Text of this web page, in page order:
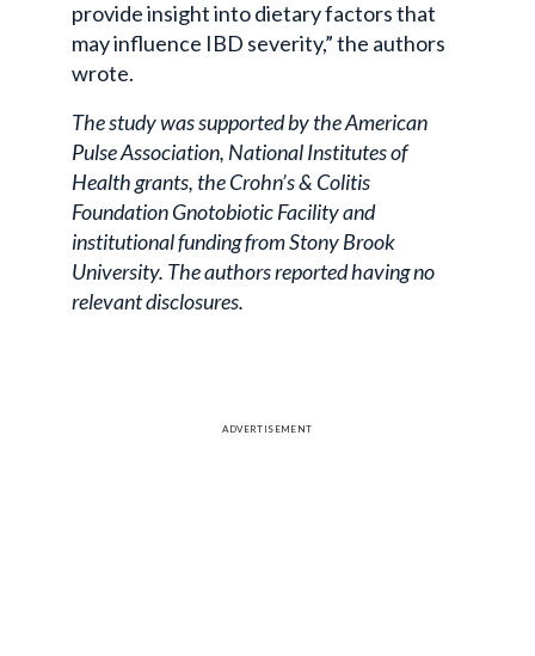
provide insight into dietary factors that
may influence IBD severity,” the authors
wrote.
The study was supported by the American
Pulse Association, National Institutes of
Health grants, the Crohn’s & Colitis
Foundation Gnotobiotic Facility and
institutional funding from Stony Brook
University. The authors reported having no
relevant disclosures.
ADVERTISEMENT